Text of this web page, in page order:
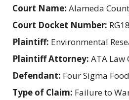
Court Name: Alameda
Court Docket Number:
Plaintiff: Environmental
Plaintiff Attorney: ATA Law
Defendant: Four Sigma
Type of Claim: Failure to